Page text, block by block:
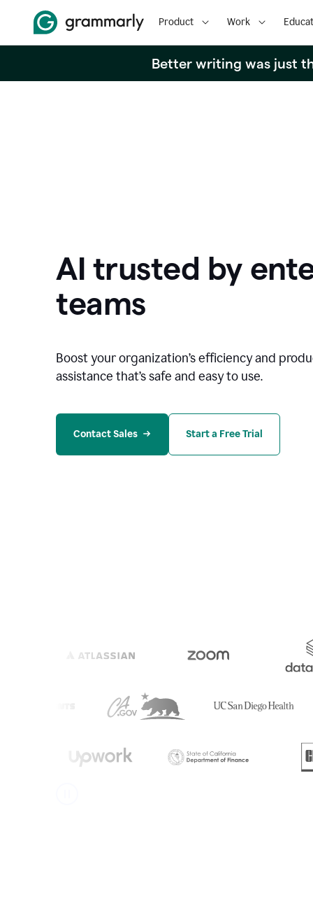
Product Work
Better writing was just
AI trusted by
teams
Boost your organization’s efficiency and
assistance that’s safe and easy to use.
Contact Sales Start a Free Trial